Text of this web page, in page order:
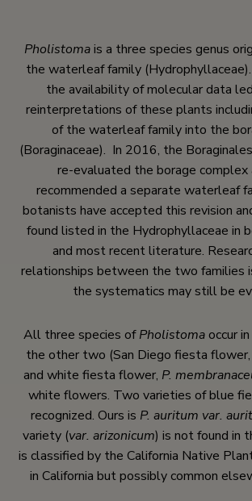
Pholistomais a three species genus
the waterleaf family
the availability of molecular data
reinterpretations of these plants
of the waterleaf family into the
(Boraginaceae). In 2016, the
re-evaluated the borage complex
recommended a separate waterleaf
botanists have accepted this revision
found listed in the Hydrophyllaceae in
and most recent literature.
relationships between the two families
the systematics may still be
All three species ofPholistomaoccur
the other two (San Diego fiesta flower,
and white fiesta flower, P.
white flowers. Two varieties of blue
recognized. Ours is P. auritum var.
variety (var. arizonicum) is not found in
is classified by the California Native
in California but possibly common